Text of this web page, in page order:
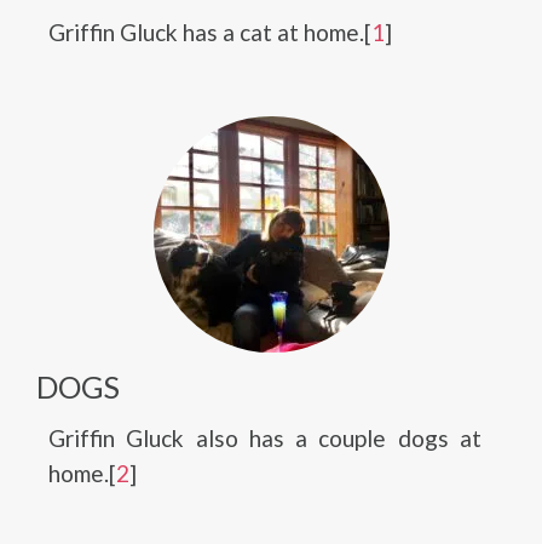
Griffin Gluck has a cat at home.[1]
DOGS
Griffin Gluck also has a couple dogs at
home.[2]